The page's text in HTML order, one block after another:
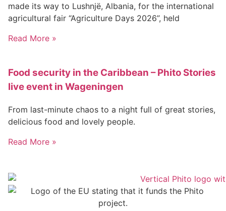
made its way to Lushnjë, Albania, for the international
agricultural fair “Agriculture Days 2026”, held
Read More »
Food security in the Caribbean – Phito Stories
live event in Wageningen
From last-minute chaos to a night full of great stories,
delicious food and lovely people.
Read More »